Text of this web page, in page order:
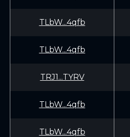
TLbW...4qfb
TLbW...4qfb
TRJ1...TYRV
TLbW...4qfb
TLbW...4qfb